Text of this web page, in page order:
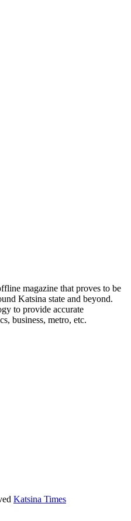
magazine that proves to be
Katsina state and beyond.
to provide accurate
business, metro, etc.
Katsina Times